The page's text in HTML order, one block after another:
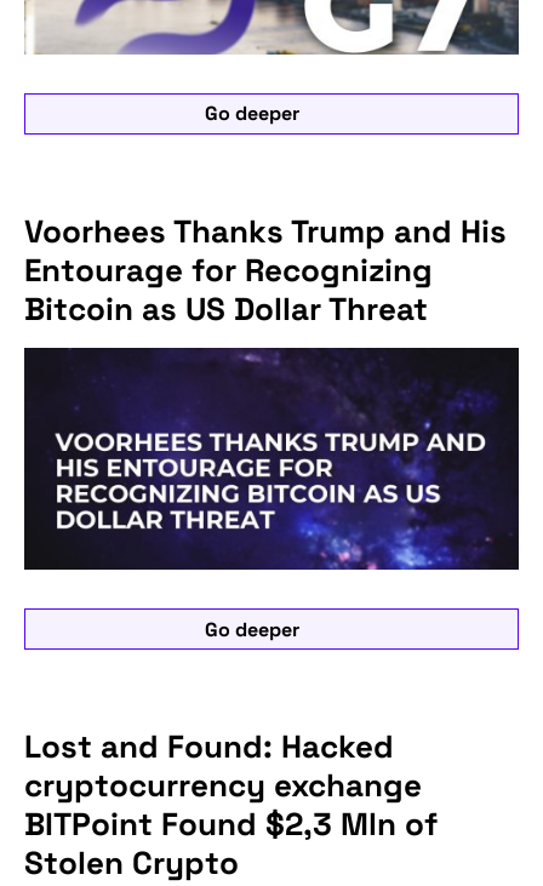
Go deeper
Voorhees Thanks Trump and His
Entourage for Recognizing
Bitcoin as US Dollar Threat
Go deeper
Lost and Found: Hacked
cryptocurrency exchange
BITPoint Found $2,3 Mln of
Stolen Crypto